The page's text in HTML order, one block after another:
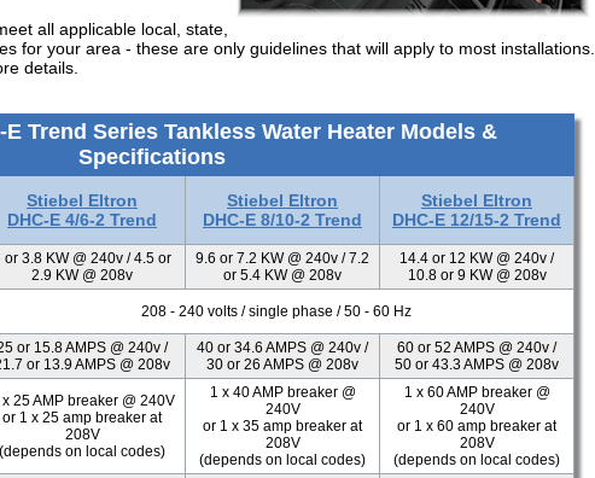
all applicable local, state,
for your area - these are only guidelines that will apply to most installations.
details.
Trend Series Tankless Water Heater Models &
Specifications
Stiebel Eltron
DHC-E 4/6-2 Trend
Stiebel Eltron
DHC-E 8/10-2 Trend
Stiebel Eltron
DHC-E 12/15-2 Trend
or 3.8 KW @ 240v / 4.5 or
2.9 KW @ 208v
9.6 or 7.2 KW @ 240v / 7.2
or 5.4 KW @ 208v
14.4 or 12 KW @ 240v /
10.8 or 9 KW @ 208v
208 - 240 volts / single phase / 50 - 60 Hz
or 15.8 AMPS @ 240v /
or 13.9 AMPS @ 208v
40 or 34.6 AMPS @ 240v /
30 or 26 AMPS @ 208v
60 or 52 AMPS @ 240v /
50 or 43.3 AMPS @ 208v
x 25 AMP breaker @ 240V
or 1 x 25 amp breaker at
208V
(depends on local codes)
1 x 40 AMP breaker @
240V
or 1 x 35 amp breaker at
208V
(depends on local codes)
1 x 60 AMP breaker @
240V
or 1 x 60 amp breaker at
208V
(depends on local codes)